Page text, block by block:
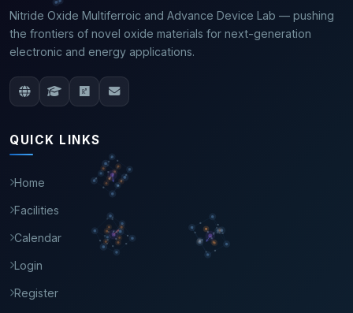
Nitride Oxide Multiferroic and Advance Device Lab — pushing
the frontiers of novel oxide materials for next-generation
electronic and energy applications.
QUICK LINKS
Home
Facilities
Calendar
Login
Register